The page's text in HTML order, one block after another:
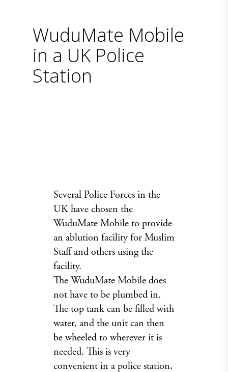
WuduMate Mobile
in a UK Police
Station
Several Police Forces in the
UK have chosen the
WuduMate Mobile to provide
an ablution facility for Muslim
Staff and others using the
facility.
The WuduMate Mobile does
not have to be plumbed in.
The top tank can be filled with
water, and the unit can then
be wheeled to wherever it is
needed. This is very
convenient in a police station,